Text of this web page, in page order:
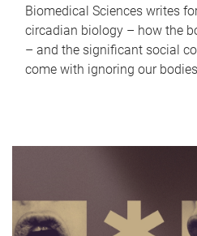
Biomedical Sciences writes
circadian biology – how the
– and the significant social
come with ignoring our